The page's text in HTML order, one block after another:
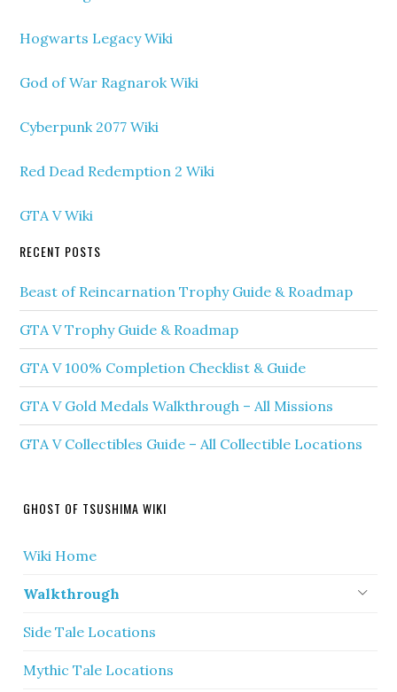
Hogwarts Legacy Wiki
God of War Ragnarok Wiki
Cyberpunk 2077 Wiki
Red Dead Redemption 2 Wiki
GTA V Wiki
RECENT POSTS
Beast of Reincarnation Trophy Guide & Roadmap
GTA V Trophy Guide & Roadmap
GTA V 100% Completion Checklist & Guide
GTA V Gold Medals Walkthrough – All Missions
GTA V Collectibles Guide – All Collectible Locations
GHOST OF TSUSHIMA WIKI
Wiki Home
Walkthrough
Side Tale Locations
Mythic Tale Locations